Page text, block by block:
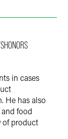
HONORS
in cases
He has also
food
of product